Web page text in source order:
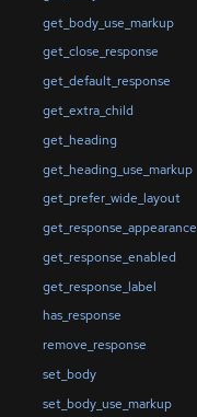
get_body_use_markup
get_close_response
get_default_response
get_extra_child
get_heading
get_heading_use_markup
get_prefer_wide_layout
get_response_appearance
get_response_enabled
get_response_label
has_response
remove_response
set_body
set_body_use_markup